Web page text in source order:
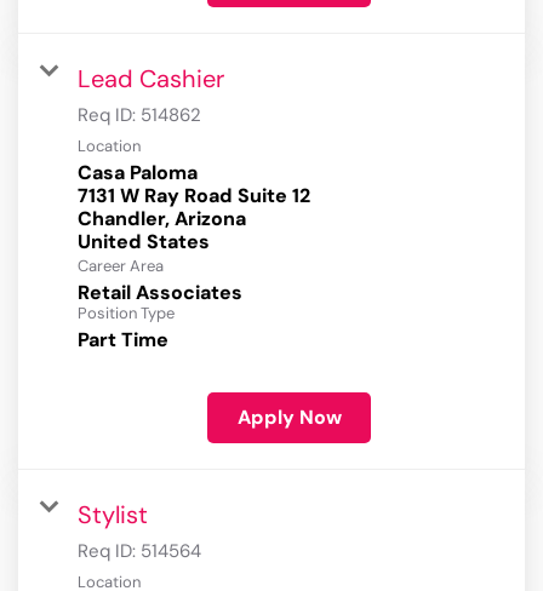
Lead Cashier
Req ID: 514862
Location
Casa Paloma
7131 W Ray Road Suite 12
Chandler, Arizona
Career Area
Retail Associates
Position Type
Part Time
Apply Now
Stylist
Req ID: 514564
Location